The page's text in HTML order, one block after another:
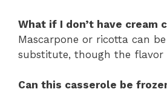
What if I don’t have cream
Mascarpone or ricotta can
substitute, though the flavor
Can this casserole be